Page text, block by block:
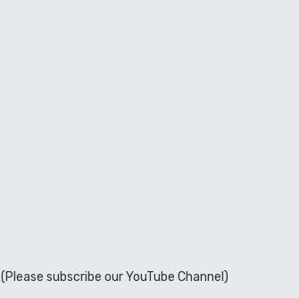
(Please subscribe our YouTube Channel)